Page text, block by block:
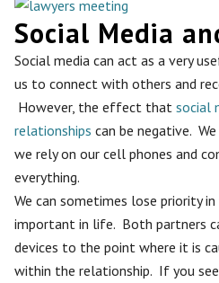
Social Media
Social media can act as a very
us to connect with others and
However, the effect that social
relationships can be negative.
we rely on our cell phones and
everything.
We can sometimes lose priority
important in life. Both partners
devices to the point where it is
within the relationship. If you